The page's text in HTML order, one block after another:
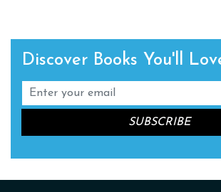
Discover Books You'll